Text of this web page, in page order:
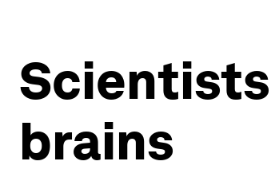
Scientists
brains